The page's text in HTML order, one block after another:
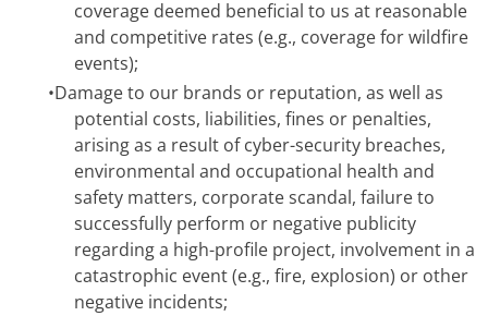
coverage deemed beneficial to us at reasonable
and competitive rates (e.g., coverage for wildfire
events);
•Damage to our brands or reputation, as well as
potential costs, liabilities, fines or penalties,
arising as a result of cyber-security breaches,
environmental and occupational health and
safety matters, corporate scandal, failure to
successfully perform or negative publicity
regarding a high-profile project, involvement in a
catastrophic event (e.g., fire, explosion) or other
negative incidents;